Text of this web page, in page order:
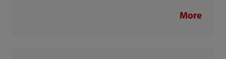
More